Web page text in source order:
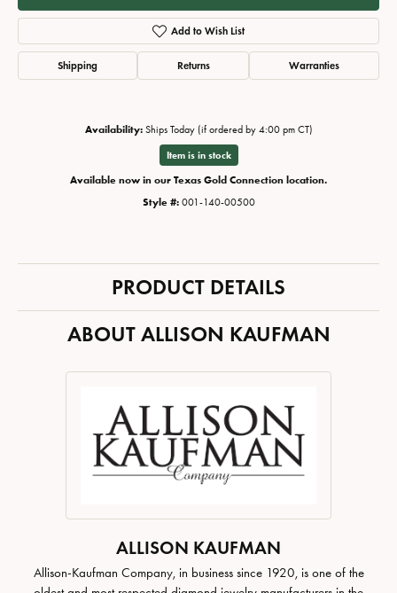
Add to Wish List
Shipping Returns Warranties
Availability: Ships Today (if ordered by 4:00 pm CT)
Item is in stock
Available now in our Texas Gold Connection location.
Style #: 001-140-00500
PRODUCT DETAILS
ABOUT ALLISON KAUFMAN
ALLISON KAUFMAN
Allison-Kaufman Company, in business since 1920, is one of the